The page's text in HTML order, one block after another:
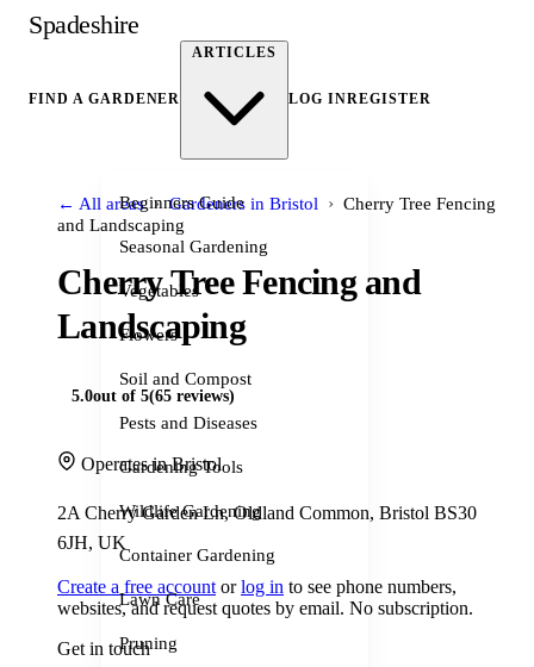
Spadeshire
FIND A GARDENER
ARTICLES
Beginners Guide
Seasonal Gardening
Vegetables
Flowers
Soil and Compost
Pests and Diseases
Gardening Tools
Wildlife Gardening
Container Gardening
Lawn Care
Pruning
LOG INREGISTER
← All areas › Gardeners in Bristol › Cherry Tree Fencing
and Landscaping
Cherry Tree Fencing and
Landscaping
5.0out of 5(65 reviews)
Operates in Bristol
2A Cherry Garden Ln, Oldland Common, Bristol BS30
6JH, UK
Create a free accountorlog in to see phone numbers,
websites, and request quotes by email. No subscription.
Get in touch